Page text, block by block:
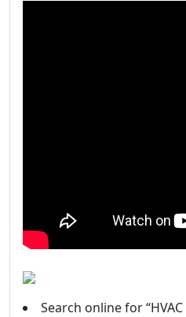
Search online for